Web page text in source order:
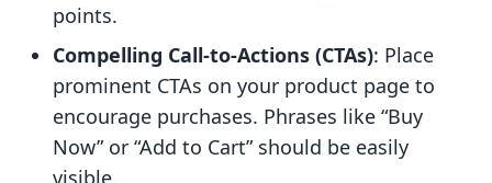
points.
Compelling Call-to-Actions (CTAs): Place
prominent CTAs on your product page to
encourage purchases. Phrases like “Buy
Now” or “Add to Cart” should be easily